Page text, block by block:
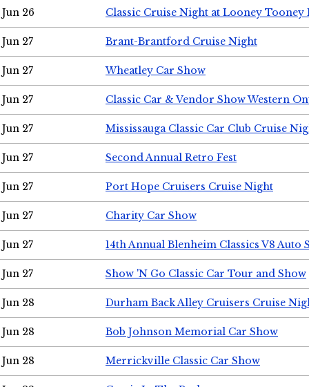
Jun 26 Classic Cruise Night at Looney Tooney
Jun 27 Brant-Brantford Cruise Night
Jun 27 Wheatley Car Show
Jun 27 Classic Car & Vendor Show Western
Jun 27 Mississauga Classic Car Club Cruise
Jun 27 Second Annual Retro Fest
Jun 27 Port Hope Cruisers Cruise Night
Jun 27 Charity Car Show
Jun 27 14th Annual Blenheim Classics V8 Auto
Jun 27 Show 'N Go Classic Car Tour and Show
Jun 28 Durham Back Alley Cruisers Cruise
Jun 28 Bob Johnson Memorial Car Show
Jun 28 Merrickville Classic Car Show